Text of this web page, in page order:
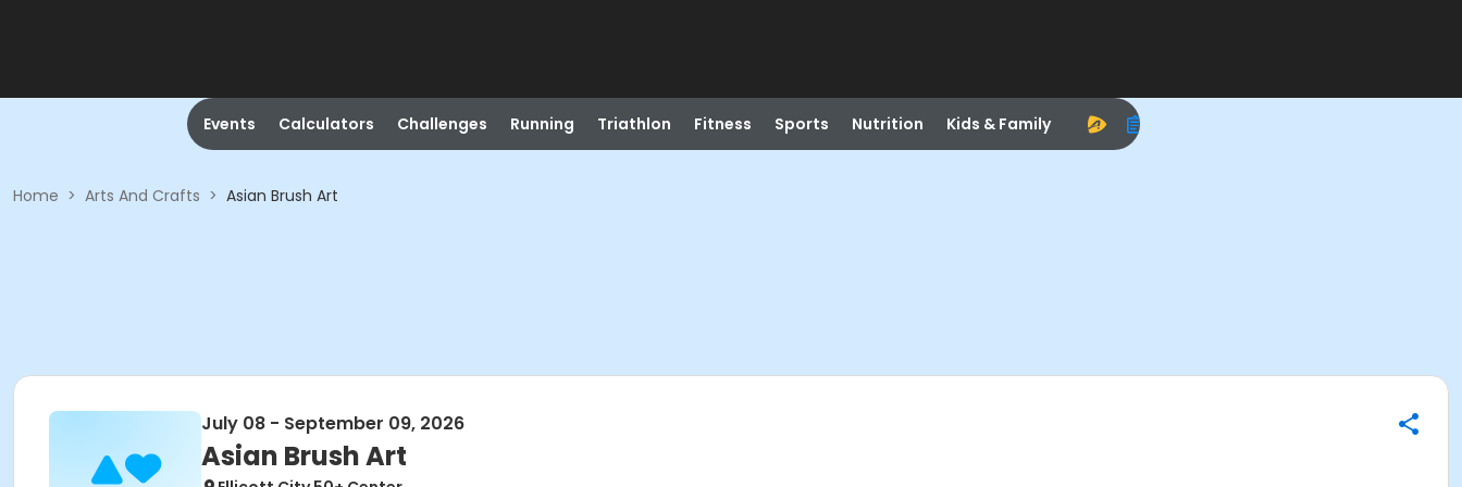
Events Calculators Challenges Running Triathlon Fitness Sports Nutrition Kids & Family
Home > Arts And Crafts > Asian Brush Art
July 08 - September 09, 2026
Asian Brush Art